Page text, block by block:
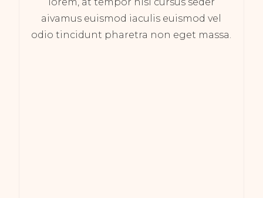
aivamus euismod iaculis euismod vel
odio tincidunt pharetra non eget massa.